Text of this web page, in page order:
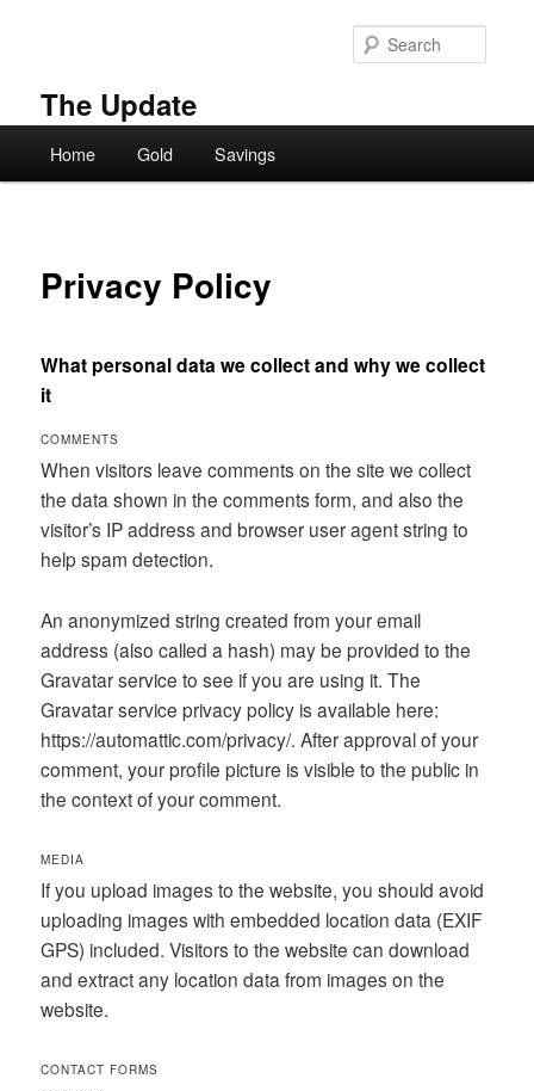
The Update
Home Gold Savings
Privacy Policy
What personal data we collect and why we collect
it
COMMENTS
When visitors leave comments on the site we collect
the data shown in the comments form, and also the
visitor’s IP address and browser user agent string to
help spam detection.
An anonymized string created from your email
address (also called a hash) may be provided to the
Gravatar service to see if you are using it. The
Gravatar service privacy policy is available here:
https://automattic.com/privacy/. After approval of your
comment, your profile picture is visible to the public in
the context of your comment.
MEDIA
If you upload images to the website, you should avoid
uploading images with embedded location data (EXIF
GPS) included. Visitors to the website can download
and extract any location data from images on the
website.
CONTACT FORMS